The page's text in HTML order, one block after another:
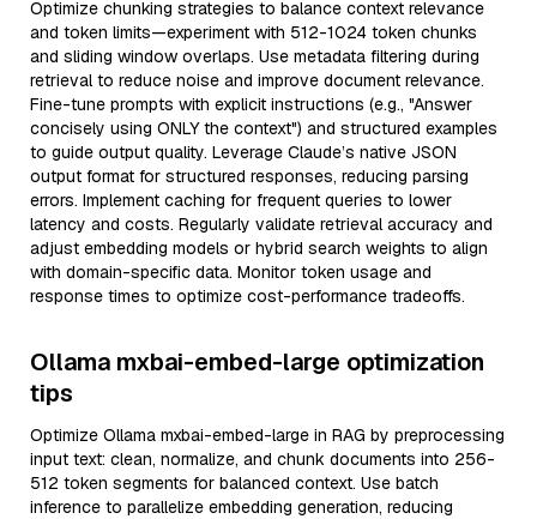
Optimize chunking strategies to balance context relevance
and token limits—experiment with 512-1024 token chunks
and sliding window overlaps. Use metadata filtering during
retrieval to reduce noise and improve document relevance.
Fine-tune prompts with explicit instructions (e.g., "Answer
concisely using ONLY the context") and structured examples
to guide output quality. Leverage Claude’s native JSON
output format for structured responses, reducing parsing
errors. Implement caching for frequent queries to lower
latency and costs. Regularly validate retrieval accuracy and
adjust embedding models or hybrid search weights to align
with domain-specific data. Monitor token usage and
response times to optimize cost-performance tradeoffs.
Ollama mxbai-embed-large optimization
tips
Optimize Ollama mxbai-embed-large in RAG by preprocessing
input text: clean, normalize, and chunk documents into 256-
512 token segments for balanced context. Use batch
inference to parallelize embedding generation, reducing